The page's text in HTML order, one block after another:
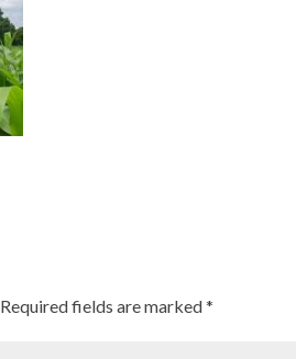
Required fields are marked*